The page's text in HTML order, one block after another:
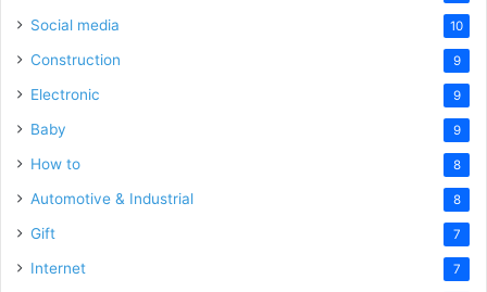
Social media 10
Construction 9
Electronic 9
Baby 9
How to 8
Automotive & Industrial 8
Gift 7
Internet 7